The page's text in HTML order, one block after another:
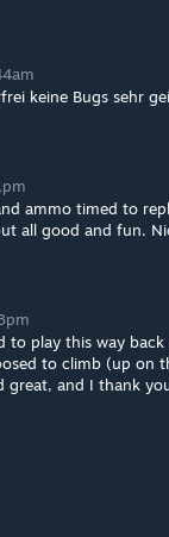
keine Bugs sehr
ammo timed to
all good and fun.
to play this way
to climb (up on
great, and I thank